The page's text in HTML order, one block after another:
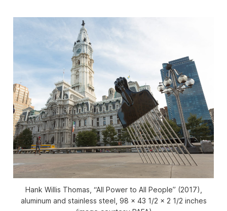
Hank Willis Thomas, “All Power to All People” (2017),
aluminum and stainless steel, 98 x 43 1/2 x 2 1/2 inches